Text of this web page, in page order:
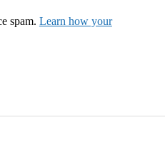
spam. Learn how your